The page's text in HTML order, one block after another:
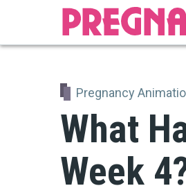
main
Pregnancy
What
Week